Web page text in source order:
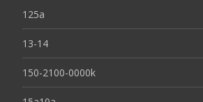
125a
13-14
150-2100-0000k